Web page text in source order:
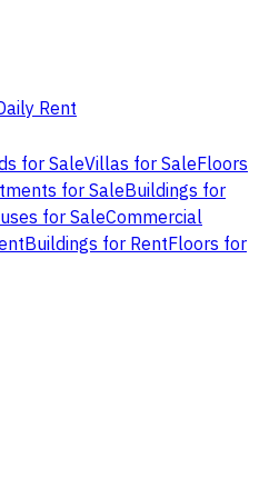
Rent
for SaleVillas for SaleFloors
for SaleBuildings for
for SaleCommercial
Buildings for RentFloors for